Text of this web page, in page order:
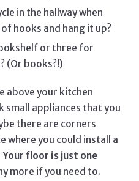
in the hallway when
hooks and hang it up?
or three for
(Or books?!)
above your kitchen
small appliances that you
there are corners
where you could install a
Your floor is just one
more if you need to.